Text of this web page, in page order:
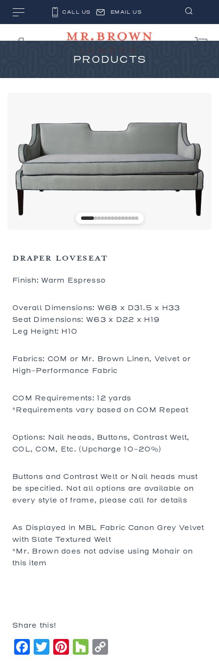
CALL US EMAIL US
PRODUCTS
DRAPER LOVESEAT
Finish: Warm Espresso
Overall Dimensions: W68 x D31.5 x H33
Seat Dimensions: W63 x D22 x H19
Leg Height: H10
Fabrics: COM or Mr. Brown Linen, Velvet or
High-Performance Fabric
COM Requirements: 12 yards
*Requirements vary based on COM Repeat
Options: Nail heads, Buttons, Contrast Welt,
COL, COM, Etc. (Upcharge 10-20%)
Buttons and Contrast Welt or Nail heads must
be specified. Not all options are available on
every style of frame, please call for details
As Displayed in MBL Fabric Canon Grey Velvet
with Slate Textured Welt
*Mr. Brown does not advise using Mohair on
this item
Share this!
Facebook
Twitter
Pinterest
Houzz